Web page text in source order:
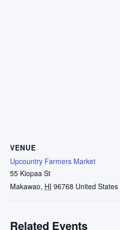
VENUE
Upcountry Farmers Market
55 Kiopaa St
Makawao, HI 96768 United States
Related Events